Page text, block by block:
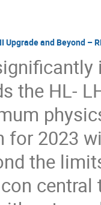
and Beyond –
the HL-
for 2023
the
central